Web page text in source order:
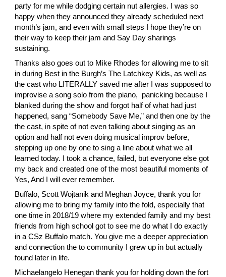
party for me while dodging certain nut allergies. I was so
happy when they announced they already scheduled next
month’s jam, and even with small steps I hope they’re on
their way to keep their jam and Say Day sharings
sustaining.
Thanks also goes out to Mike Rhodes for allowing me to sit
in during Best in the Burgh’s The Latchkey Kids, as well as
the cast who LITERALLY saved me after I was supposed to
improvise a song solo from the piano,  panicking because I
blanked during the show and forgot half of what had just
happened, sang “Somebody Save Me,” and then one by the
the cast, in spite of not even talking about singing as an
option and half not even doing musical improv before,
stepping up one by one to sing a line about what we all
learned today. I took a chance, failed, but everyone else got
my back and created one of the most beautiful moments of
Yes, And I will ever remember.
Buffalo, Scott Wojtanik and Meghan Joyce, thank you for
allowing me to bring my family into the fold, especially that
one time in 2018/19 where my extended family and my best
friends from high school got to see me do what I do exactly
in a CSz Buffalo match. You give me a deeper appreciation
and connection the to community I grew up in but actually
found later in life.
Michaelangelo Henegan thank you for holding down the fort